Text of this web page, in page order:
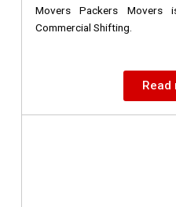
Movers Packers
Commercial Shifting.
Read